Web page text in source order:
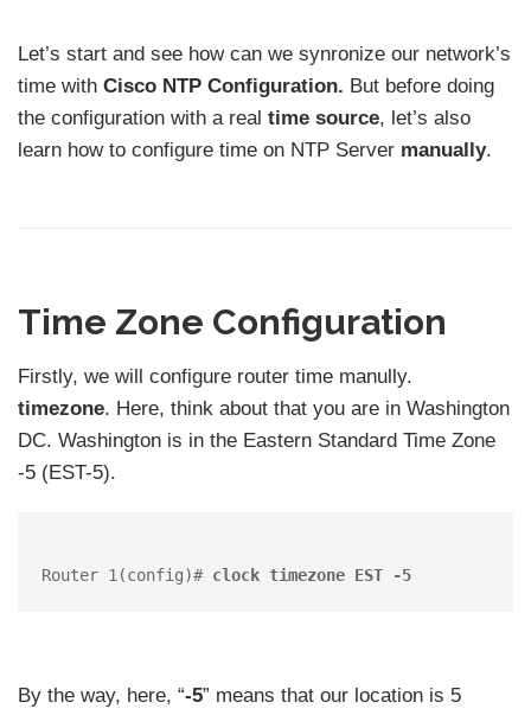
Let’s start and see how can we synronize our network’s
time with Cisco NTP Configuration. But before doing
the configuration with a real time source, let’s also
learn how to configure time on NTP Server manually.
Time Zone Configuration
Firstly, we will configure router time manully.
timezone. Here, think about that you are in Washington
DC. Washington is in the Eastern Standard Time Zone
-5 (EST-5).
Router 1(config)# clock timezone EST -5
By the way, here, “-5” means that our location is 5